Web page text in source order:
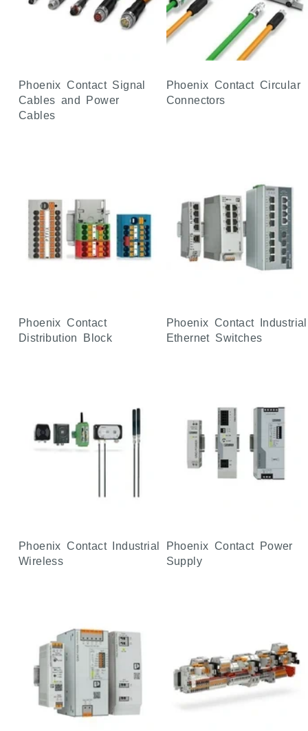
Phoenix Contact Signal
Cables and Power
Cables
Phoenix Contact Circular
Connectors
Phoenix Contact
Distribution Block
Phoenix Contact Industrial
Ethernet Switches
Phoenix Contact Industrial
Wireless
Phoenix Contact Power
Supply